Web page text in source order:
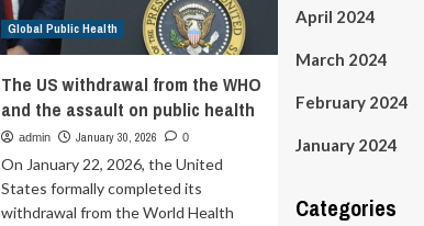
Global Public Health
The US withdrawal from the WHO
and the assault on public health
admin January 30, 2026 0
On January 22, 2026, the United
States formally completed its
withdrawal from the World Health
April 2024
March 2024
February 2024
January 2024
Categories